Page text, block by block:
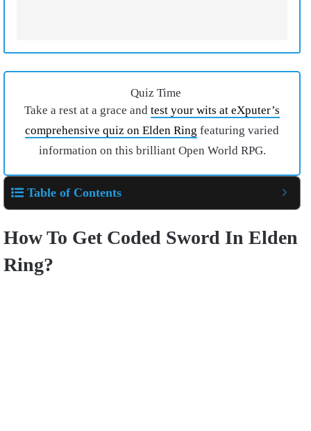
Quiz Time
Take a rest at a grace and test your wits at eXputer’s
comprehensive quiz on Elden Ring featuring varied
information on this brilliant Open World RPG.
Table of Contents
How To Get Coded Sword In Elden
Ring?